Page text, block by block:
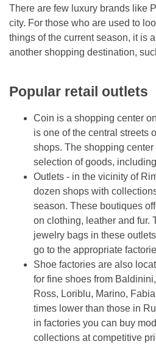
There are few luxury brands like
city. For those who are used to
things of the current season, it is
another shopping destination,
Popular retail outlets
Сoin is a shopping center
is one of the central streets
shops. The shopping
selection of goods,
Outlets - in the vicinity of
dozen shops with
season. These boutiques
on clothing, leather and fur.
jewelry bags in these
go to the appropriate
Shoe factories are also
for fine shoes from
Ross, Loriblu, Marino,
times lower than those in
in factories you can buy
collections at competitive